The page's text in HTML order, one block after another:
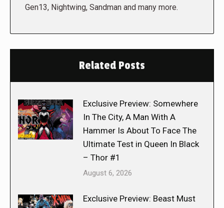
Gen13, Nightwing, Sandman and many more.
Related Posts
Exclusive Preview: Somewhere
In The City, A Man With A
Hammer Is About To Face The
Ultimate Test in Queen In Black
– Thor #1
August 6, 2026
Exclusive Preview: Beast Must